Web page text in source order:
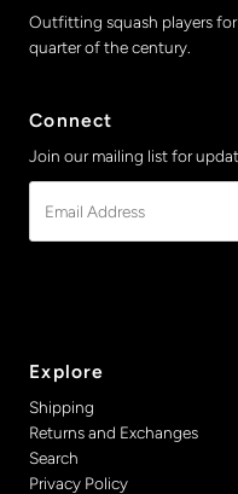
Outfitting squash players
quarter of the century.
Connect
Join our mailing list for
Address
Explore
Shipping
Returns and Exchanges
Search
Privacy Policy